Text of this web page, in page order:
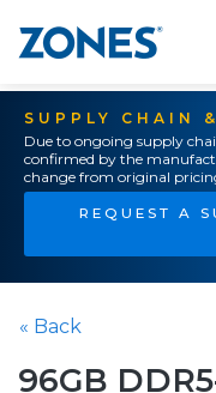
SUPPLY CHAIN
Due to ongoing supply
confirmed by the
change from original
REQUEST A
« Back
96GB